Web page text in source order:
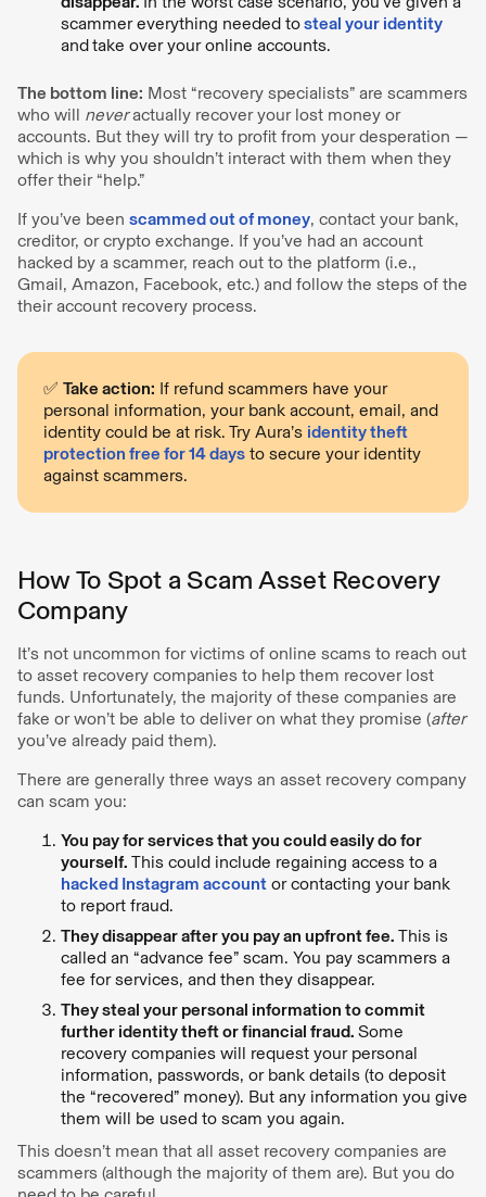
scammer everything needed tosteal your identity
andtake over your online accounts.
The bottom line: Most “recovery specialists” are scammers
who will neveractually recover your lost money or
accounts. But they will try to profit from your desperation —
which is why you shouldn’t interact with them when they
offer their “help.”
If you’ve been scammed out of money, contact your bank,
creditor, or crypto exchange. If you’ve had an account
hacked by a scammer, reach out to the platform (i.e.,
Gmail, Amazon, Facebook, etc.) and follow the steps of the
their account recovery process.
✅ Take action: If refund scammers have your
personal information, your bank account, email, and
identity could be at risk. Try Aura’s identity theft
protection free for 14 days to secure your identity
against scammers.
How To Spot a Scam Asset Recovery
Company
It’s not uncommon for victims of online scams to reach out
to asset recovery companies to help them recover lost
funds. Unfortunately, the majority of these companies are
fake or won’t be able to deliver on what they promise (after
you’ve already paid them).
There are generally three ways an asset recovery company
can scam you:
You pay for services that you could easily do for
yourself. This could include regaining access to a
hacked Instagram account or contacting your bank
to report fraud.
They disappear after you pay an upfront fee. This is
called an “advance fee” scam. You pay scammers a
fee for services, and then they disappear.
They steal your personal information to commit
further identity theft or financial fraud. Some
recovery companies will request your personal
information, passwords, or bank details (to deposit
the “recovered” money). But any information you give
them will be used to scam you again.
This doesn’t mean that all asset recovery companies are
scammers (although the majority of them are). But you do